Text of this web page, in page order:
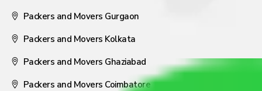
Packers and Movers Gurgaon
Packers and Movers Kolkata
Packers and Movers Ghaziabad
Packers and Movers Coimbatore